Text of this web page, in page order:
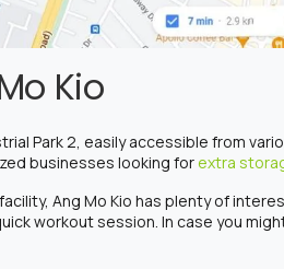
Kio
Park 2, easily accessible from
businesses looking for extra
Ang Mo Kio has plenty of
workout session. In case you